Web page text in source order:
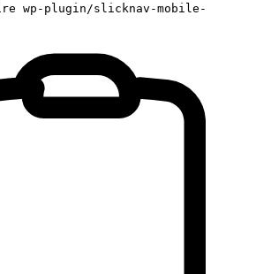
wp-plugin/slicknav-mobile-